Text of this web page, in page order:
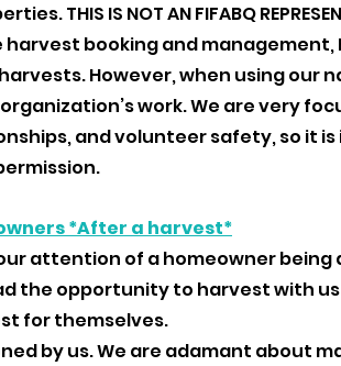
THIS IS NOT AN FIFABQ
booking and management,
However, when using our
work. We are very
and volunteer safety, so it
*After a harvest*
attention of a homeowner being
the opportunity to harvest with us
for themselves.
by us. We are adamant about